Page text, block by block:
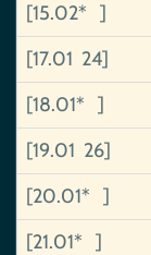
[15.02* ]
[17.01 24]
[18.01* ]
[19.01 26]
[20.01* ]
[21.01* ]